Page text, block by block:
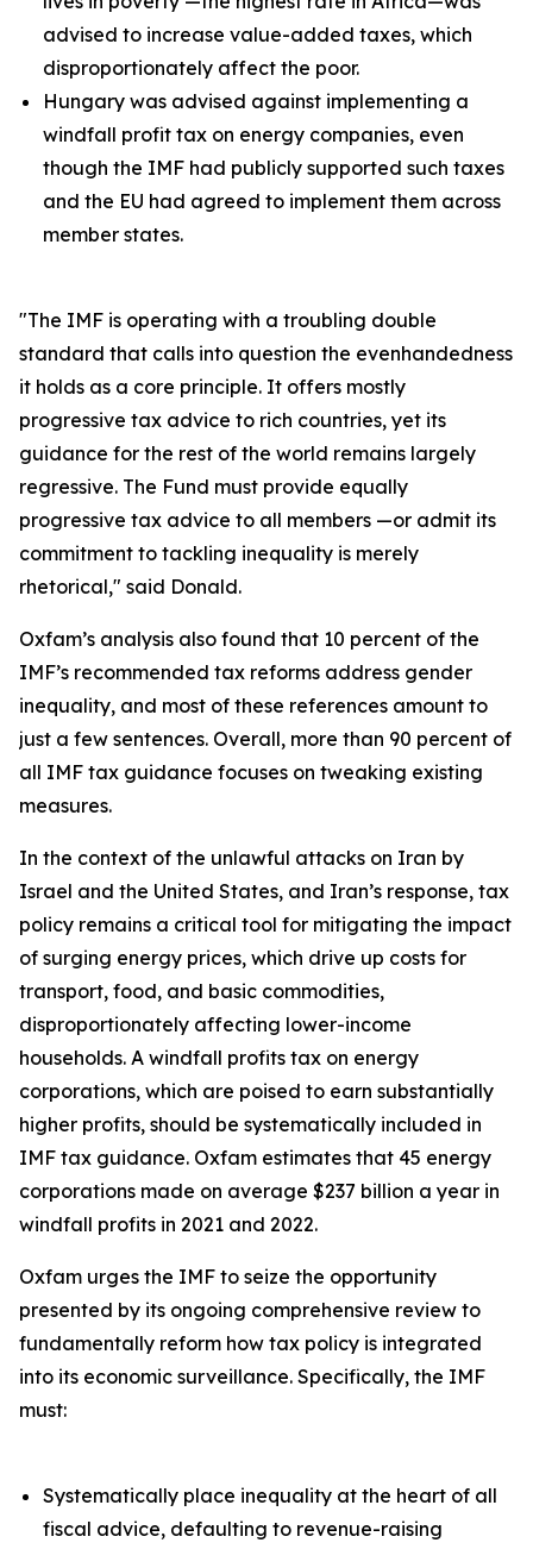
advised to increase value-added taxes, which
disproportionately affect the poor.
Hungary was advised against implementing a
windfall profit tax on energy companies, even
though the IMF had publicly supported such taxes
and the EU had agreed to implement them across
member states.
"The IMF is operating with a troubling double
standard that calls into question the evenhandedness
it holds as a core principle. It offers mostly
progressive tax advice to rich countries, yet its
guidance for the rest of the world remains largely
regressive. The Fund must provide equally
progressive tax advice to all members —or admit its
commitment to tackling inequality is merely
rhetorical," said Donald.
Oxfam’s analysis also found that 10 percent of the
IMF’s recommended tax reforms address gender
inequality, and most of these references amount to
just a few sentences. Overall, more than 90 percent of
all IMF tax guidance focuses on tweaking existing
measures.
In the context of the unlawful attacks on Iran by
Israel and the United States, and Iran’s response, tax
policy remains a critical tool for mitigating the impact
of surging energy prices, which drive up costs for
transport, food, and basic commodities,
disproportionately affecting lower-income
households. A windfall profits tax on energy
corporations, which are poised to earn substantially
higher profits, should be systematically included in
IMF tax guidance. Oxfam estimates that 45 energy
corporations made on average $237 billion a year in
windfall profits in 2021 and 2022.
Oxfam urges the IMF to seize the opportunity
presented by its ongoing comprehensive review to
fundamentally reform how tax policy is integrated
into its economic surveillance. Specifically, the IMF
must:
Systematically place inequality at the heart of all
fiscal advice, defaulting to revenue-raising